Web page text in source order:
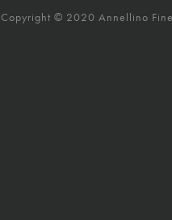
Copyright © 2020 Annellino